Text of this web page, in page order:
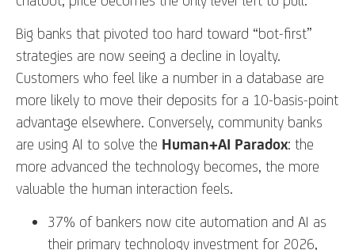
Big banks that pivoted too hard toward “bot-first”
strategies are now seeing a decline in loyalty.
Customers who feel like a number in a database are
more likely to move their deposits for a 10-basis-point
advantage elsewhere. Conversely, community banks
are using AI to solve the Human+AI Paradox: the
more advanced the technology becomes, the more
valuable the human interaction feels.
37% of bankers now cite automation and AI as
their primary technology investment for 2026,